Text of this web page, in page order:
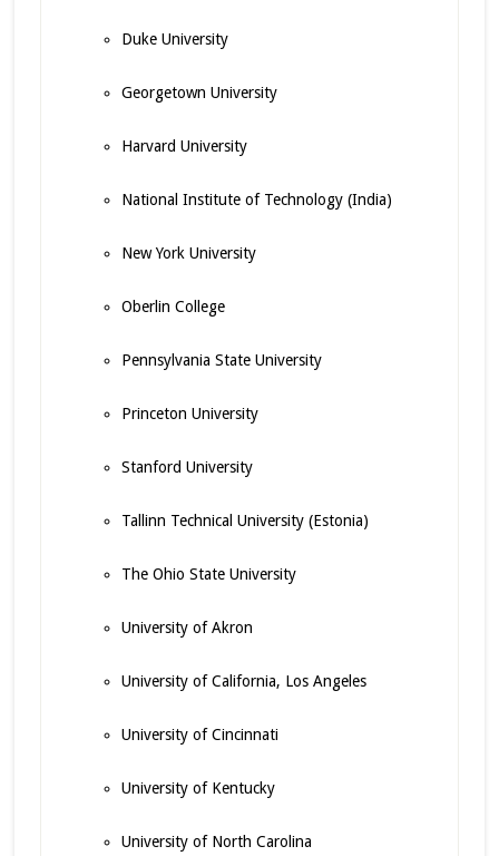
Duke University
Georgetown University
Harvard University
National Institute of Technology (India)
New York University
Oberlin College
Pennsylvania State University
Princeton University
Stanford University
Tallinn Technical University (Estonia)
The Ohio State University
University of Akron
University of California, Los Angeles
University of Cincinnati
University of Kentucky
University of North Carolina